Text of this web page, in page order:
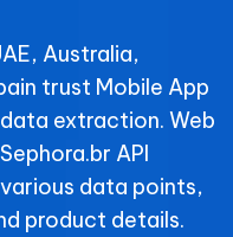
Australia,
trust Mobile App
extraction. Web
API
data points,
product details.